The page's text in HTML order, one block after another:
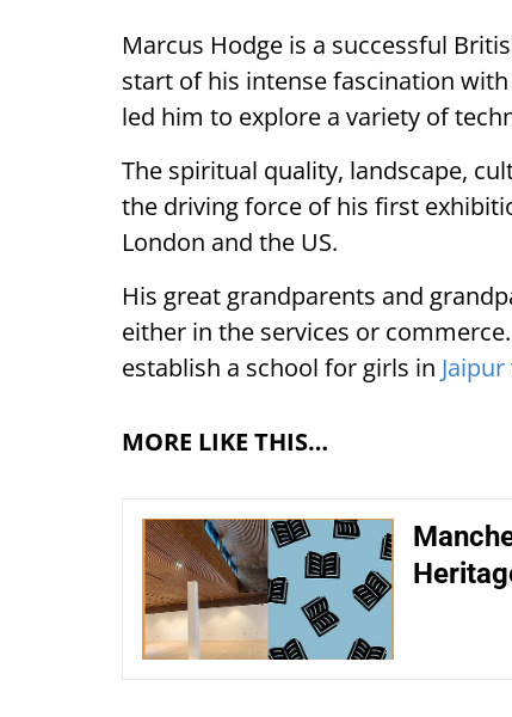
Marcus Hodge is a successful
start of his intense fascination
led him to explore a variety of
The spiritual quality, landscape,
the driving force of his first
London and the US.
His great grandparents and
either in the services or
establish a school for girls in Jaipur
MORE LIKE THIS…